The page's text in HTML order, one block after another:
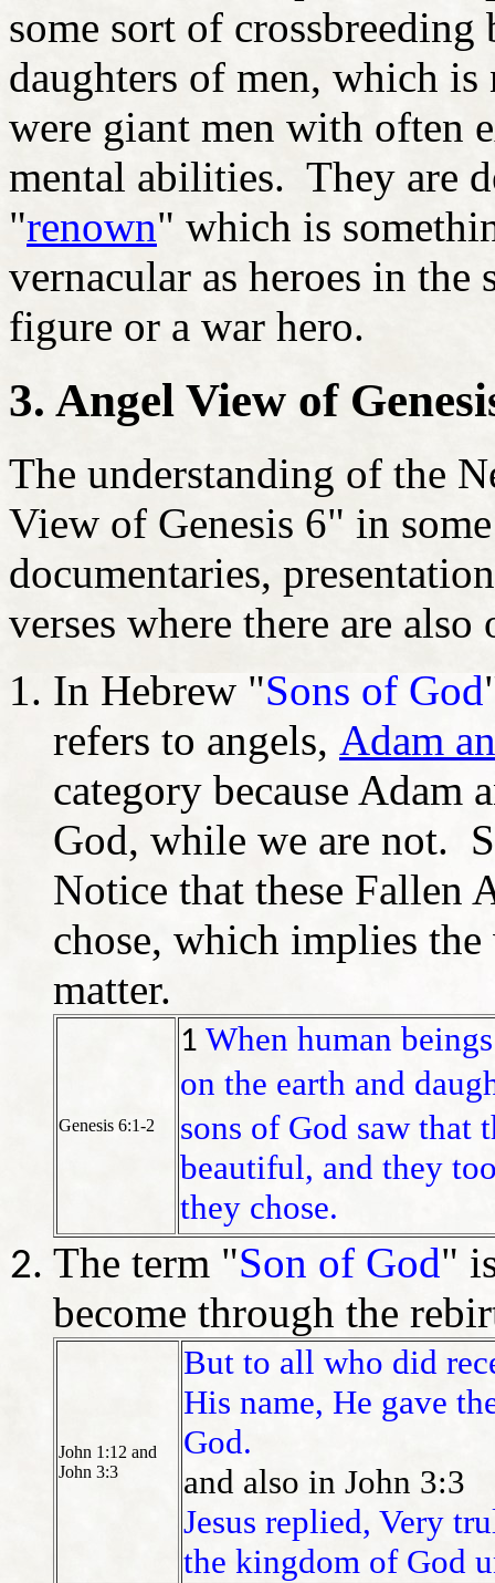
some sort of
daughters of men, which
were giant men with often
mental abilities. They are
"renown" which is
vernacular as heroes in the
figure or a war hero.
3. Angel View of
The understanding of the
View of Genesis 6" in
documentaries,
verses where there are
In Hebrew "Sons of God
refers to angels, Adam
category because Adam
God, while we are not.
Notice that these Fallen
chose, which implies
matter.
Genesis 6:1-2
1 When human
on the earth and
sons of God saw that
beautiful, and they
they chose.
The term "Son of God"
become through the
John 1:12 and
John 3:3
But to all who did
His name, He gave
God.
and also in John 3:3
Jesus replied, Very
the kingdom of God